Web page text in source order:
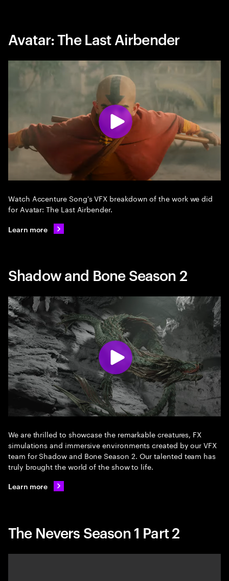
Avatar: The Last Airbender
Watch Accenture Song's VFX breakdown of the work we did
for Avatar: The Last Airbender.
Learn more
Shadow and Bone Season 2
We are thrilled to showcase the remarkable creatures, FX
simulations and immersive environments created by our VFX
team for Shadow and Bone Season 2. Our talented team has
truly brought the world of the show to life.
Learn more
The Nevers Season 1 Part 2